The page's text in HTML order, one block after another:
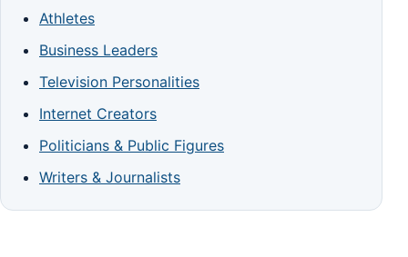
Athletes
Business Leaders
Television Personalities
Internet Creators
Politicians & Public Figures
Writers & Journalists